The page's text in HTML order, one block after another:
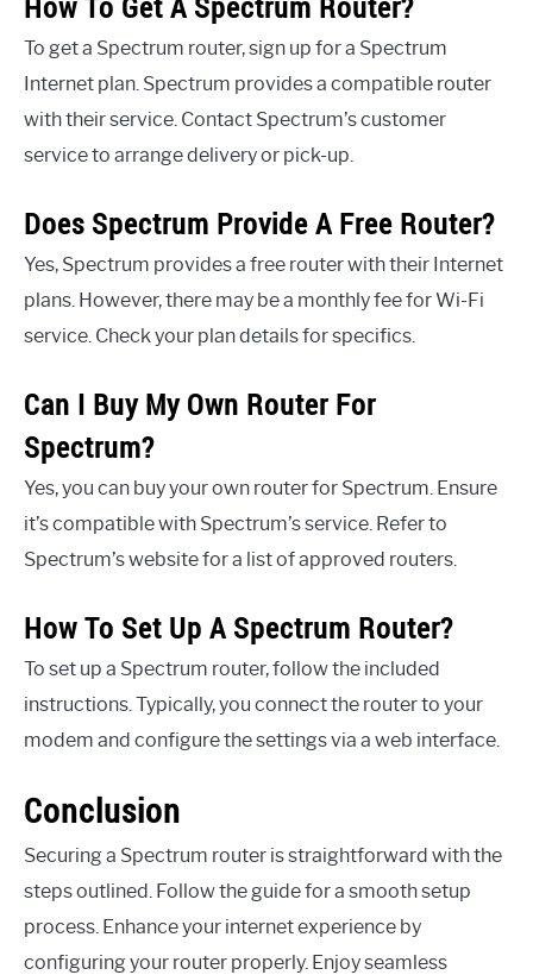
To get a Spectrum router, sign up for a Spectrum
Internet plan. Spectrum provides a compatible router
with their service. Contact Spectrum’s customer
service to arrange delivery or pick-up.
Does Spectrum Provide A Free Router?
Yes, Spectrum provides a free router with their Internet
plans. However, there may be a monthly fee for Wi-Fi
service. Check your plan details for specifics.
Can I Buy My Own Router For
Spectrum?
Yes, you can buy your own router for Spectrum. Ensure
it’s compatible with Spectrum’s service. Refer to
Spectrum’s website for a list of approved routers.
How To Set Up A Spectrum Router?
To set up a Spectrum router, follow the included
instructions. Typically, you connect the router to your
modem and configure the settings via a web interface.
Conclusion
Securing a Spectrum router is straightforward with the
steps outlined. Follow the guide for a smooth setup
process. Enhance your internet experience by
configuring your router properly. Enjoy seamless